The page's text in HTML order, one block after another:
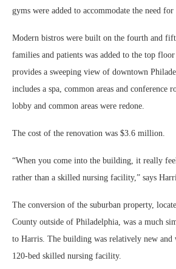
gyms were added to accommodate the need for
Modern bistros were built on the fourth and
families and patients was added to the top
provides a sweeping view of downtown
includes a spa, common areas and conference
lobby and common areas were redone.
The cost of the renovation was $3.6 million.
“When you come into the building, it really
rather than a skilled nursing facility,” says
The conversion of the suburban property,
County outside of Philadelphia, was a much
to Harris. The building was relatively new
120-bed skilled nursing facility.